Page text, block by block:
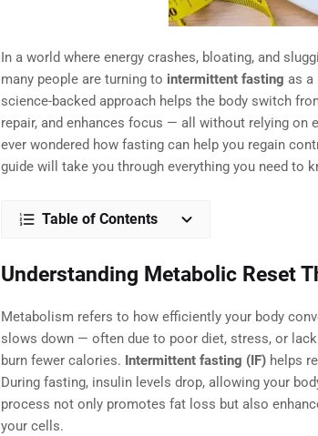
In a world where energy crashes, bloating, and
many people are turning to intermittent fasting as a
science-backed approach helps the body switch
repair, and enhances focus — all without relying on
ever wondered how fasting can help you regain
guide will take you through everything you need to
Table of Contents
Understanding Metabolic Reset
Metabolism refers to how efficiently your body
slows down — often due to poor diet, stress, or
burn fewer calories. Intermittent fasting (IF)helps
During fasting, insulin levels drop, allowing your
process not only promotes fat loss but also
your cells.